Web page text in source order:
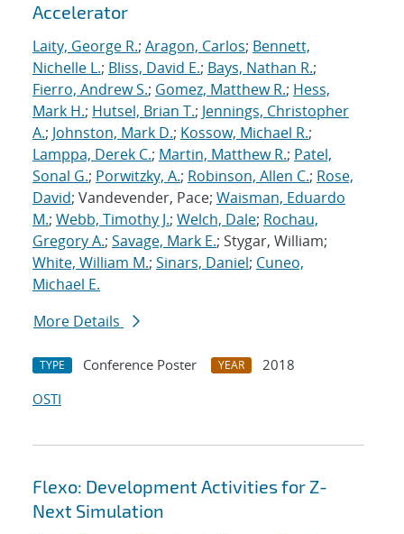
Accelerator
Laity, George R.; Aragon, Carlos; Bennett,
Nichelle L.; Bliss, David E.; Bays, Nathan R.;
Fierro, Andrew S.; Gomez, Matthew R.; Hess,
Mark H.; Hutsel, Brian T.; Jennings, Christopher
A.; Johnston, Mark D.; Kossow, Michael R.;
Lamppa, Derek C.; Martin, Matthew R.; Patel,
Sonal G.; Porwitzky, A.; Robinson, Allen C.; Rose,
David; Vandevender, Pace; Waisman, Eduardo
M.; Webb, Timothy J.; Welch, Dale; Rochau,
Gregory A.; Savage, Mark E.; Stygar, William;
White, William M.; Sinars, Daniel; Cuneo,
Michael E.
More Details
TYPE Conference Poster YEAR
2018
OSTI
Flexo: Development Activities for Z-
Next Simulation